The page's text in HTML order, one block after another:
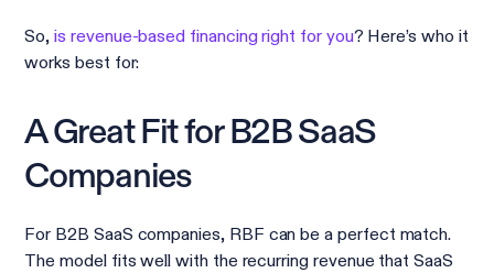
So,is revenue-based financing right for you? Here’s who it
works best for:
A Great Fit for B2B SaaS
Companies
For B2B SaaS companies, RBF can be a perfect match.
The model fits well with the recurring revenue that SaaS